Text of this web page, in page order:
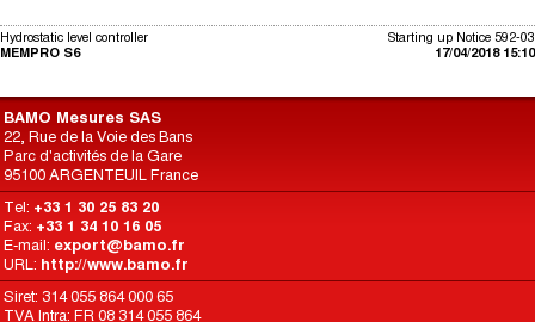
Starting up Notice 592-03
17/04/2018 15:10
Hydrostatic level controller
MEMPRO S6
BAMO Mesures SAS
22, Rue de la Voie des Bans
Parc d'activités de la Gare
95100 ARGENTEUIL France
Tel: +33 1 30 25 83 20
Fax: +33 1 34 10 16 05
E-mail: export@bamo.fr
URL: http://www.bamo.fr
Siret: 314 055 864 000 65
TVA Intra: FR 08 314 055 864